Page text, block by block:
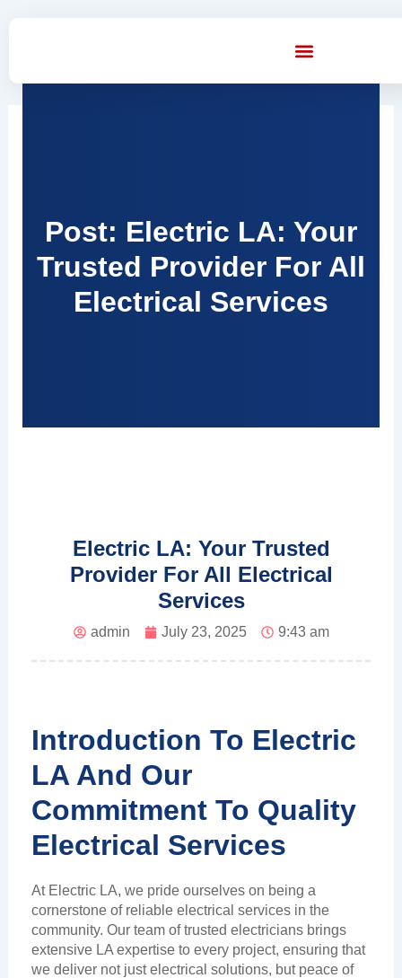
Post: Electric LA: Your
Trusted Provider For All
Electrical Services
Electric LA: Your Trusted
Provider For All Electrical
Services
admin July 23, 2025 9:43 am
Introduction To Electric
LA And Our
Commitment To Quality
Electrical Services
At Electric LA, we pride ourselves on being a
cornerstone of reliable electrical services in the
community. Our team of trusted electricians brings
extensive LA expertise to every project, ensuring that
we deliver not just electrical solutions, but peace of